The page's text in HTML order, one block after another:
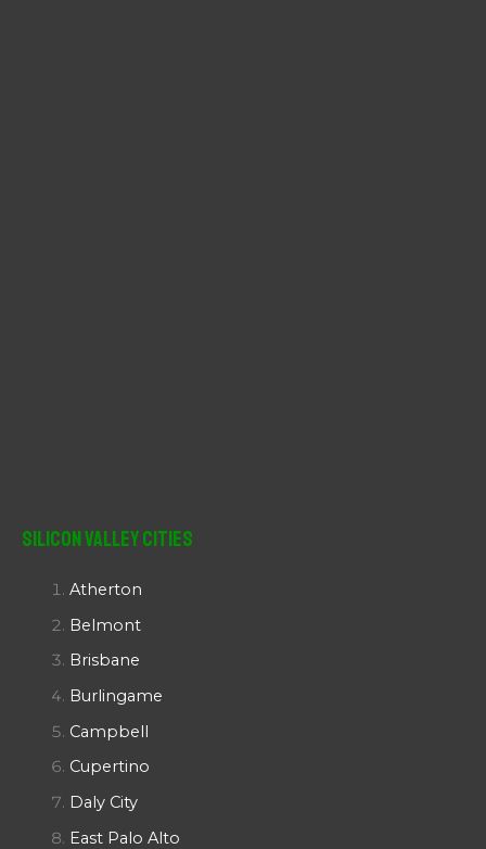
Silicon Valley Cities
Atherton
Belmont
Brisbane
Burlingame
Campbell
Cupertino
Daly City
East Palo Alto